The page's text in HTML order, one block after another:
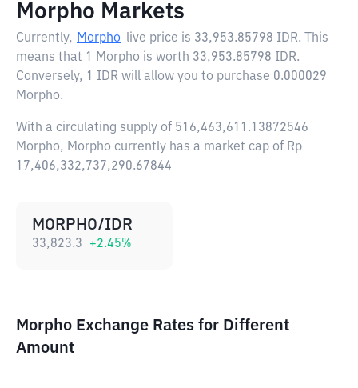
Morpho Markets
Currently, Morpho live price is 33,953.85798 IDR. This
means that 1 Morpho is worth 33,953.85798 IDR.
Conversely, 1 IDR will allow you to purchase 0.000029
Morpho.
With a circulating supply of 516,463,611.13872546
Morpho, Morpho currently has a market cap of Rp
17,406,332,737,290.67844
MORPHO/IDR
33,823.3 +2.45%
Morpho Exchange Rates for Different
Amount